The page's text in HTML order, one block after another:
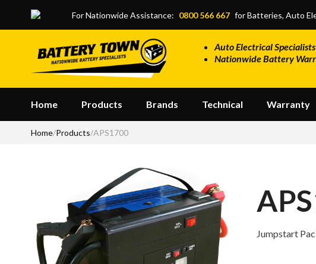
For Nationwide Assistance: 0800 566 667 for Batteries, Auto
Auto Electrical Specialists
Nationwide Battery
Home Products Brands Technical Warranty
Home/Products/APS1700
Jumpstart